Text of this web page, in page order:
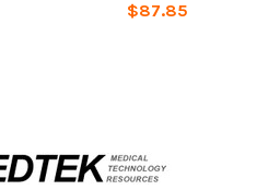
$87.85